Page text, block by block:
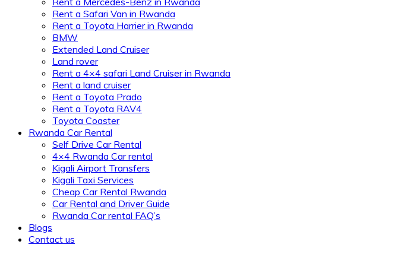
Rent a Safari Van in Rwanda
Rent a Toyota Harrier in Rwanda
BMW
Extended Land Cruiser
Land rover
Rent a 4×4 safari Land Cruiser in Rwanda
Rent a land cruiser
Rent a Toyota Prado
Rent a Toyota RAV4
Toyota Coaster
Rwanda Car Rental
Self Drive Car Rental
4×4 Rwanda Car rental
Kigali Airport Transfers
Kigali Taxi Services
Cheap Car Rental Rwanda
Car Rental and Driver Guide
Rwanda Car rental FAQ’s
Blogs
Contact us